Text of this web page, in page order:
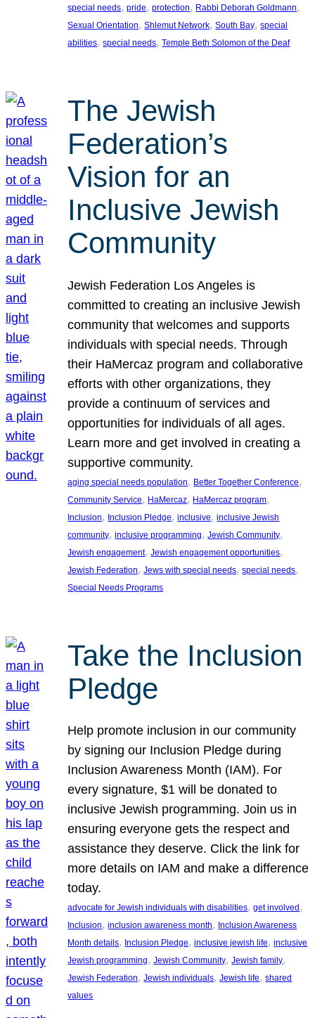
special needs, pride, protection, Rabbi Deborah Goldmann
Sexual Orientation, Shlemut Network, South Bay, special
abilities, special needs, Temple Beth Solomon of the Deaf
The Jewish
Federation’s
Vision for an
Inclusive Jewish
Community
Jewish Federation Los Angeles is
committed to creating an inclusive Jewish
community that welcomes and supports
individuals with special needs. Through
their HaMercaz program and collaborative
efforts with other organizations, they
provide a continuum of services and
opportunities for individuals of all ages.
Learn more and get involved in creating a
supportive community.
aging special needs population, Better Together Conference
Community Service, HaMercaz, HaMercaz program
Inclusion, Inclusion Pledge, inclusive, inclusive Jewish
community, inclusive programming, Jewish Community
Jewish engagement, Jewish engagement opportunities
Jewish Federation, Jews with special needs, special needs
Special Needs Programs
Take the Inclusion
Pledge
Help promote inclusion in our community
by signing our Inclusion Pledge during
Inclusion Awareness Month (IAM). For
every signature, $1 will be donated to
inclusive Jewish programming. Join us in
ensuring everyone gets the respect and
assistance they deserve. Click the link for
more details on IAM and make a difference
today.
advocate for Jewish individuals with disabilities, get involved
Inclusion, inclusion awareness month, Inclusion Awareness
Month details, Inclusion Pledge, inclusive jewish life, inclusive
Jewish programming, Jewish Community, Jewish family
Jewish Federation, Jewish individuals, Jewish life, shared
values